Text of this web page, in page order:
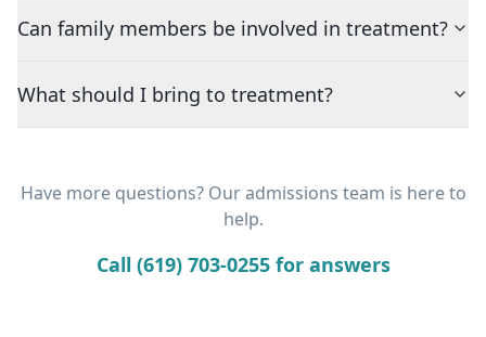
Can family members be involved in treatment?
What should I bring to treatment?
Have more questions? Our admissions team is here to
help.
Call (619) 703-0255 for answers